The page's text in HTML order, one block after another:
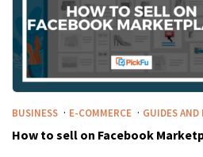
BUSINESS · E-COMMERCE · GUIDES AND
How to sell on Facebook